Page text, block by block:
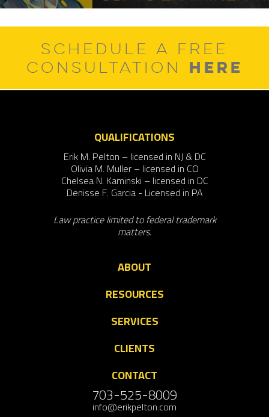
SCHEDULE A FREE
CONSULTATION HERE
QUALIFICATIONS
Erik M. Pelton – licensed in NJ & DC
Olivia M. Muller – licensed in CO
Chelsea N. Kaminski – licensed in DC
Denisse F. Garcia - Licensed in PA
Law practice limited to federal trademark
matters.
ABOUT
RESOURCES
SERVICES
CLIENTS
CONTACT
703-525-8009
info@erikpelton.com